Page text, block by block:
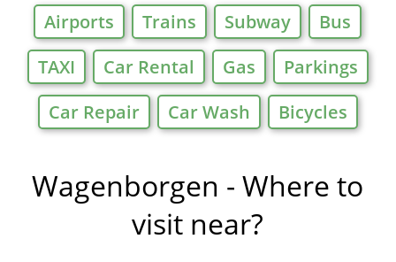
Airports Trains Subway
Bus
TAXI
Car Rental Gas
Parkings
Car Repair
Car Wash Bicycles
Wagenborgen - Where to
visit near?